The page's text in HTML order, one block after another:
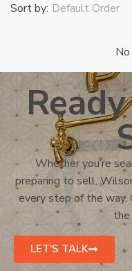
Sort by: Default Order
Whether you’re
preparing to sell,
every step of the way.
the
LET'S TALK